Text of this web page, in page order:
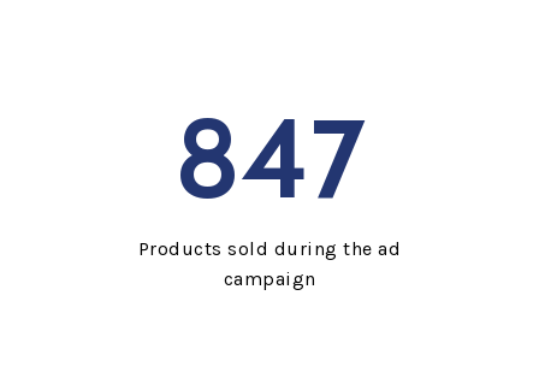
847
Products sold during the ad
campaign